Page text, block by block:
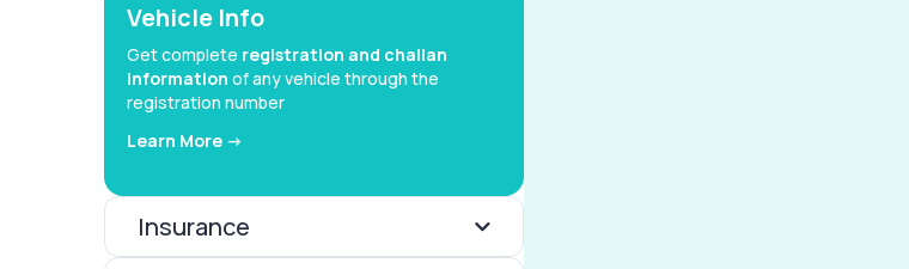
Vehicle Info
Get complete registration and challan
information of any vehicle through the
registration number
Learn More ->
Insurance